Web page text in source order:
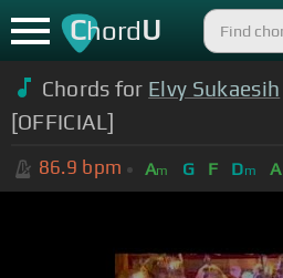
ChordU
Chords for Elvy Sukaesih
[OFFICIAL]
86.9 bpm Am G F Dm A